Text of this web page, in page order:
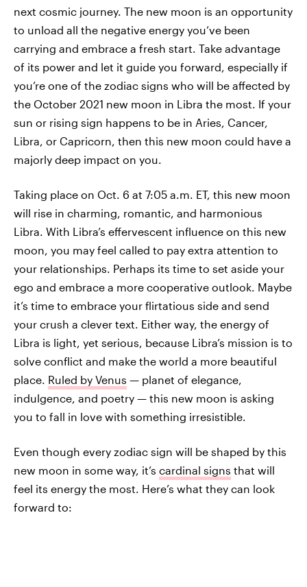
next cosmic journey. The new moon is an opportunity
to unload all the negative energy you’ve been
carrying and embrace a fresh start. Take advantage
of its power and let it guide you forward, especially if
you’re one of the zodiac signs who will be affected by
the October 2021 new moon in Libra the most. If your
sun or rising sign happens to be in Aries, Cancer,
Libra, or Capricorn, then this new moon could have a
majorly deep impact on you.
Taking place on Oct. 6 at 7:05 a.m. ET, this new moon
will rise in charming, romantic, and harmonious
Libra. With Libra’s effervescent influence on this new
moon, you may feel called to pay extra attention to
your relationships. Perhaps its time to set aside your
ego and embrace a more cooperative outlook. Maybe
it’s time to embrace your flirtatious side and send
your crush a clever text. Either way, the energy of
Libra is light, yet serious, because Libra’s mission is to
solve conflict and make the world a more beautiful
place. Ruled by Venus — planet of elegance,
indulgence, and poetry — this new moon is asking
you to fall in love with something irresistible.
Even though every zodiac sign will be shaped by this
new moon in some way, it’s cardinal signs that will
feel its energy the most. Here’s what they can look
forward to: